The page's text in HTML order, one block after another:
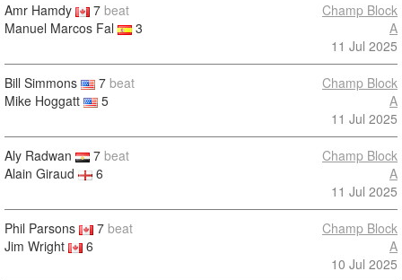
Amr Hamdy 7 beat
Manuel Marcos Fal
3
Champ Block
A
11 Jul 2025
Bill Simmons 7 beat
Mike Hoggatt
5
Champ Block
A
11 Jul 2025
Aly Radwan 7 beat
Alain Giraud
6
Champ Block
A
11 Jul 2025
Phil Parsons 7 beat
Jim Wright
6
Champ Block
A
10 Jul 2025